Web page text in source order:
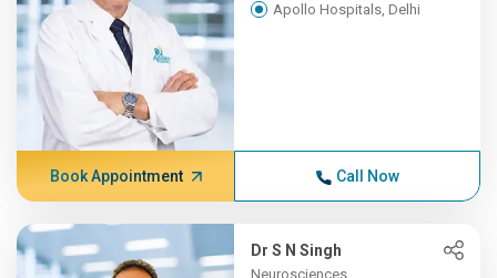
Apollo Hospitals, Delhi
Book Appointment Call Now
Dr S N Singh
Neurosciences